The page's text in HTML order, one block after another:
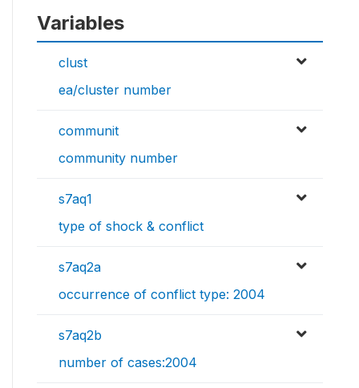
Variables
clust
ea/cluster number
communit
community number
s7aq1
type of shock & conflict
s7aq2a
occurrence of conflict type: 2004
s7aq2b
number of cases:2004